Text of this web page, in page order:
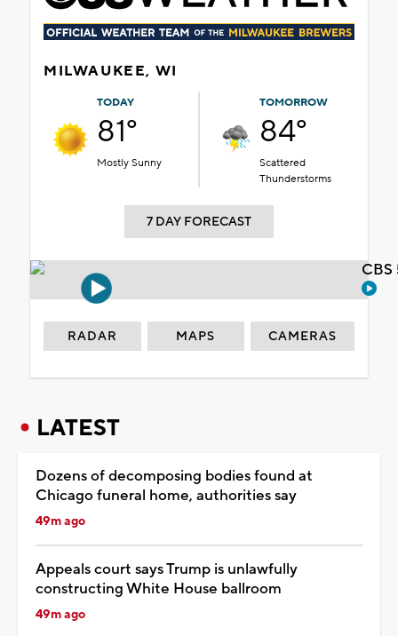
MILWAUKEE, WI
TODAY
81°
Mostly Sunny
TOMORROW
84°
Scattered
Thunderstorms
7 DAY FORECAST
RADAR MAPS CAMERAS
LATEST
Dozens of decomposing bodies found at
Chicago funeral home, authorities say
49m ago
Appeals court says Trump is unlawfully
constructing White House ballroom
49m ago